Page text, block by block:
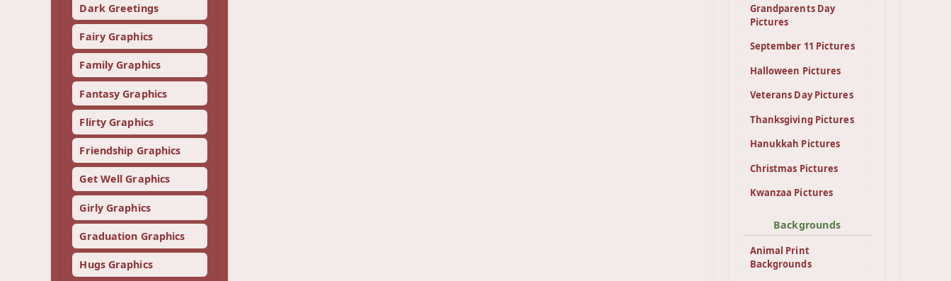
Dark Greetings
Fairy Graphics
Family Graphics
Fantasy Graphics
Flirty Graphics
Friendship Graphics
Get Well Graphics
Girly Graphics
Graduation Graphics
Hugs Graphics
Grandparents Day
Pictures
September 11 Pictures
Halloween Pictures
Veterans Day Pictures
Thanksgiving Pictures
Hanukkah Pictures
Christmas Pictures
Kwanzaa Pictures
Backgrounds
Animal Print
Backgrounds